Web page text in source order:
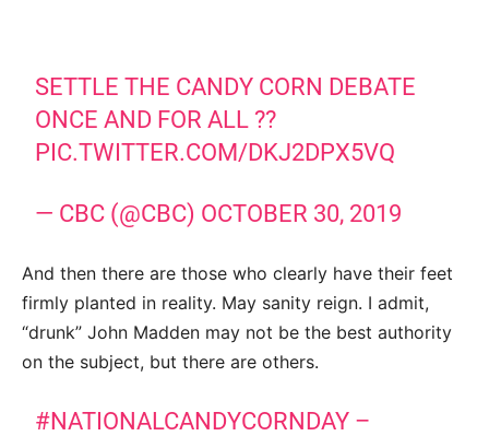
SETTLE THE CANDY CORN DEBATE
ONCE AND FOR ALL ??
PIC.TWITTER.COM/DKJ2DPX5VQ
— CBC (@CBC) OCTOBER 30, 2019
And then there are those who clearly have their feet
firmly planted in reality. May sanity reign. I admit,
“drunk” John Madden may not be the best authority
on the subject, but there are others.
#NATIONALCANDYCORNDAY –